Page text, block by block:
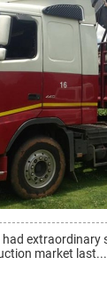
extraordinary
market last...